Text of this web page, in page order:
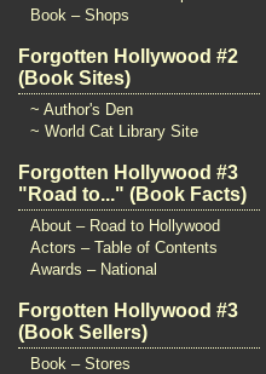
Book – Shops
Forgotten Hollywood #2
(Book Sites)
~ Author's Den
~ World Cat Library Site
Forgotten Hollywood #3
"Road to..." (Book Facts)
About – Road to Hollywood
Actors – Table of Contents
Awards – National
Forgotten Hollywood #3
(Book Sellers)
Book – Stores